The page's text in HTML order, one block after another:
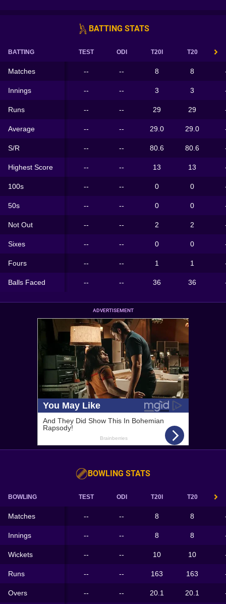
BATTING STATS
BATTING TEST ODI T20I T20
Matches -- -- 8 8
Innings -- -- 3 3
Runs -- -- 29 29
Average -- -- 29.0 29.0
S/R -- -- 80.6 80.6
Highest Score -- -- 13 13
100s -- -- 0 0
50s -- -- 0 0
Not Out -- -- 2 2
Sixes -- -- 0 0
Fours -- -- 1 1
Balls Faced -- -- 36 36
ADVERTISEMENT
BOWLING STATS
BOWLING TEST ODI T20I T20
Matches -- -- 8 8
Innings -- -- 8 8
Wickets -- -- 10 10
Runs -- -- 163 163
Overs -- -- 20.1 20.1